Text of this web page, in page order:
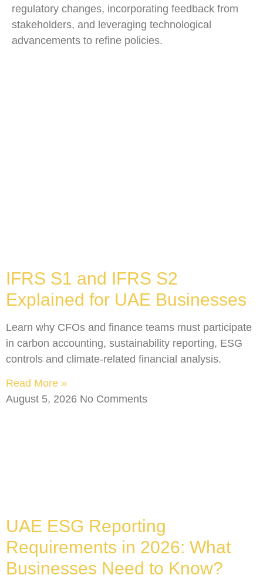
regulatory changes, incorporating feedback from
stakeholders, and leveraging technological
advancements to refine policies.
IFRS S1 and IFRS S2
Explained for UAE Businesses
Learn why CFOs and finance teams must participate
in carbon accounting, sustainability reporting, ESG
controls and climate-related financial analysis.
Read More »
August 5, 2026 No Comments
UAE ESG Reporting
Requirements in 2026: What
Businesses Need to Know?